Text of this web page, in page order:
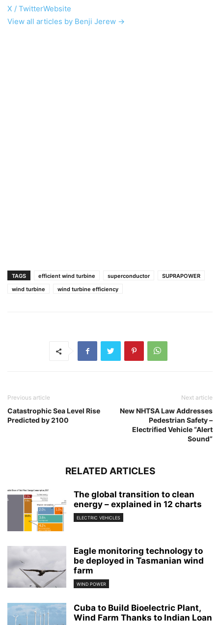
X / TwitterWebsite
View all articles by Benji Jerew →
TAGS efficient wind turbine superconductor
SUPRAPOWER
wind turbine
wind turbine efficiency
Previous article
Catastrophic Sea Level Rise
Predicted by 2100
Next article
New NHTSA Law Addresses
Pedestrian Safety –
Electrified Vehicle “Alert
Sound”
RELATED ARTICLES
The global transition to clean
energy – explained in 12 charts
ELECTRIC VEHICLES
Eagle monitoring technology to
be deployed in Tasmanian wind
farm
WIND POWER
Cuba to Build Bioelectric Plant,
Wind Farm Thanks to Indian Loan